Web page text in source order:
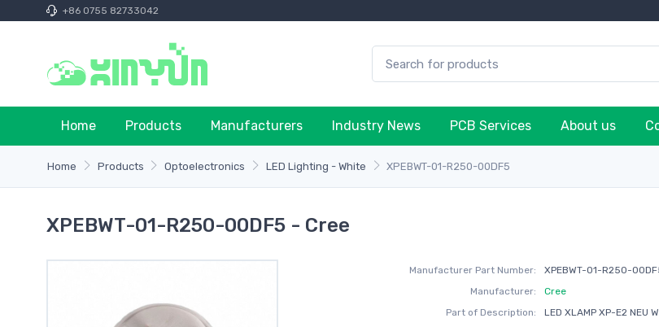
+86 0755 82733042
Home Products Manufacturers Industry News PCB Services About us
Home Products Optoelectronics LED Lighting - White XPEBWT-01-R250-00DF5
XPEBWT-01-R250-00DF5 - Cree
Manufacturer Part Number:
XPEBWT-01-R250-
Manufacturer:
Cree
Part of Description:
LED XLAMP XP-E2 NEU